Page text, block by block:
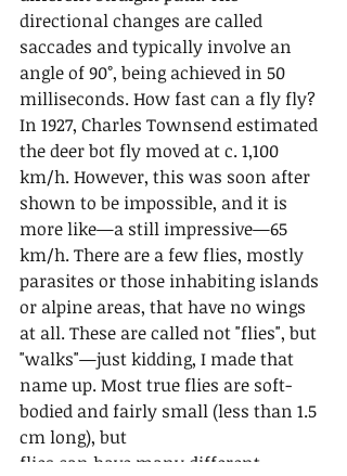
directional changes are called
saccades and typically involve an
angle of 90°, being achieved in 50
milliseconds. How fast can a fly fly?
In 1927, Charles Townsend estimated
the deer bot fly moved at c. 1,100
km/h. However, this was soon after
shown to be impossible, and it is
more like—a still impressive—65
km/h. There are a few flies, mostly
parasites or those inhabiting islands
or alpine areas, that have no wings
at all. These are called not "flies", but
"walks"—just kidding, I made that
name up. Most true flies are soft-
bodied and fairly small (less than 1.5
cm long), but
flies can have many different